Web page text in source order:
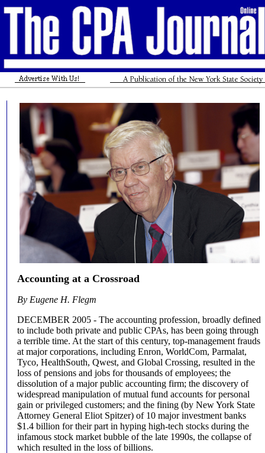
Accounting at a Crossroad
By Eugene H. Flegm
DECEMBER 2005 - The accounting profession, broadly defined
to include both private and public CPAs, has been going through
a terrible time. At the start of this century, top-management frauds
at major corporations, including Enron, WorldCom, Parmalat,
Tyco, HealthSouth, Qwest, and Global Crossing, resulted in the
loss of pensions and jobs for thousands of employees; the
dissolution of a major public accounting firm; the discovery of
widespread manipulation of mutual fund accounts for personal
gain or privileged customers; and the fining (by New York State
Attorney General Eliot Spitzer) of 10 major investment banks
$1.4 billion for their part in hyping high-tech stocks during the
infamous stock market bubble of the late 1990s, the collapse of
which resulted in the loss of billions.